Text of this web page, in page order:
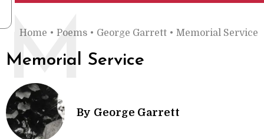
Home • Poems • George Garrett • Memorial Service
Memorial Service
M
By George Garrett